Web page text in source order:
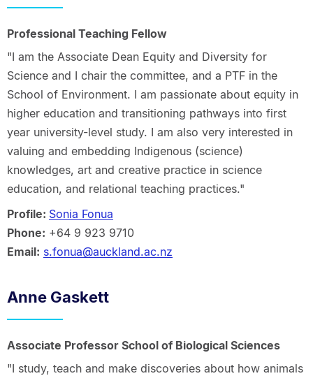
Professional Teaching Fellow
"I am the Associate Dean Equity and Diversity for
Science and I chair the committee, and a PTF in the
School of Environment. I am passionate about equity in
higher education and transitioning pathways into first
year university-level study. I am also very interested in
valuing and embedding Indigenous (science)
knowledges, art and creative practice in science
education, and relational teaching practices."
Profile: Sonia Fonua
Phone: +64 9 923 9710
Email: s.fonua@auckland.ac.nz
Anne Gaskett
Associate Professor School of Biological Sciences
"I study, teach and make discoveries about how animals